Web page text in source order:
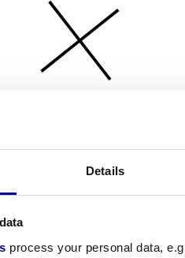
Details
process your personal data,